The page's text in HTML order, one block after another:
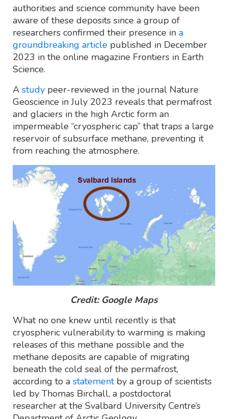
authorities and science community have been
aware of these deposits since a group of
researchers confirmed their presence in a
groundbreaking article published in December
2023 in the online magazine Frontiers in Earth
Science.
A study peer-reviewed in the journal Nature
Geoscience in July 2023 reveals that permafrost
and glaciers in the high Arctic form an
impermeable “cryospheric cap” that traps a large
reservoir of subsurface methane, preventing it
from reaching the atmosphere.
Credit: Google Maps
What no one knew until recently is that
cryospheric vulnerability to warming is making
releases of this methane possible and the
methane deposits are capable of migrating
beneath the cold seal of the permafrost,
according to a statementby a group of scientists
led by Thomas Birchall, a postdoctoral
researcher at the Svalbard University Centre’s